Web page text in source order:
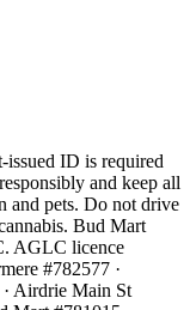
issued ID is required
and keep all
and pets. Do not drive
Bud Mart
AGLC licence
#782577 ·
Airdrie Main St